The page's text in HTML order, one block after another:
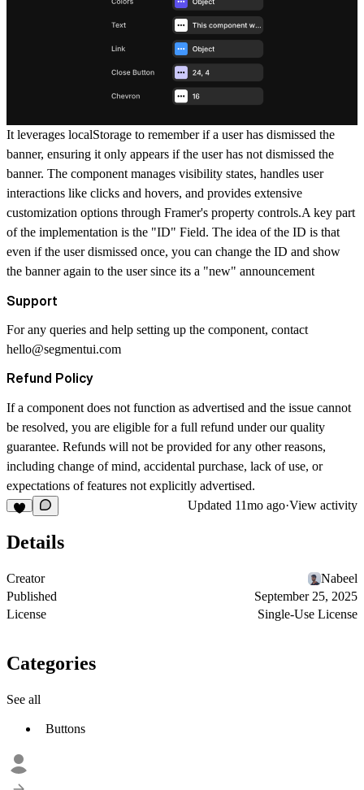
It leverages localStorage to remember if a user has dismissed the
banner, ensuring it only appears if the user has not dismissed the
banner. The component manages visibility states, handles user
interactions like clicks and hovers, and provides extensive
customization options through Framer's property controls.A key part
of the implementation is the "ID" Field. The idea of the ID is that
even if the user dismissed once, you can change the ID and show
the banner again to the user since its a "new" announcement
Support
For any queries and help setting up the component, contact
hello@segmentui.com
Refund Policy
If a component does not function as advertised and the issue cannot
be resolved, you are eligible for a full refund under our quality
guarantee. Refunds will not be provided for any other reasons,
including change of mind, accidental purchase, lack of use, or
expectations of features not explicitly advertised.
Updated 11mo ago·View activity
Details
Creator
Nabeel
Published
September 25, 2025
License
Single-Use License
Categories
See all
Buttons